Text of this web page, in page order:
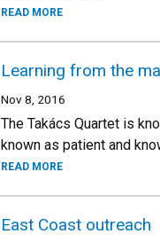
READ MORE
Learning from the
Nov 8, 2016
The Takács Quartet is
known as patient and
READ MORE
East Coast outreach